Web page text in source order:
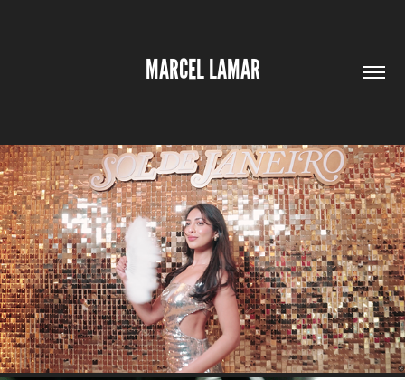
MARCEL LAMAR
SOL DE JANEIRO NYC EVENT RECAP
2026